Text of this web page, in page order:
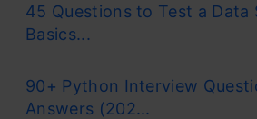
45 Questions to Test a Data
Basics...
90+ Python Interview
Answers (202...